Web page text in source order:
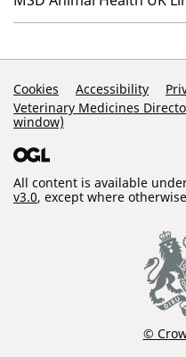
Support Links
Cookies Accessibility
Veterinary Medicines
window)
All content is available
v3.0, except where
©